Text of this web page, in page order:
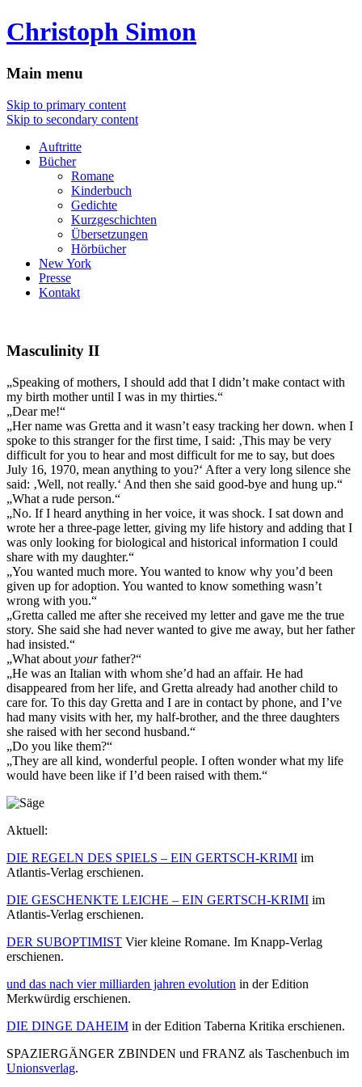
Christoph Simon
Main menu
Skip to primary content
Skip to secondary content
Auftritte
Bücher
Romane
Kinderbuch
Gedichte
Kurzgeschichten
Übersetzungen
Hörbücher
New York
Presse
Kontakt
Masculinity II
„Speaking of mothers, I should add that I didn’t make contact with
my birth mother until I was in my thirties.“
„Dear me!“
„Her name was Gretta and it wasn’t easy tracking her down. when I
spoke to this stranger for the first time, I said: ‚This may be very
difficult for you to hear and most difficult for me to say, but does
July 16, 1970, mean anything to you?‘ After a very long silence she
said: ‚Well, not really.‘ And then she said good-bye and hung up.“
„What a rude person.“
„No. If I heard anything in her voice, it was shock. I sat down and
wrote her a three-page letter, giving my life history and adding that I
was only looking for biological and historical information I could
share with my daughter.“
„You wanted much more. You wanted to know why you’d been
given up for adoption. You wanted to know something wasn’t
wrong with you.“
„Gretta called me after she received my letter and gave me the true
story. She said she had never wanted to give me away, but her father
had insisted.“
„What about yourfather?“
„He was an Italian with whom she’d had an affair. He had
disappeared from her life, and Gretta already had another child to
care for. To this day Gretta and I are in contact by phone, and I’ve
had many visits with her, my half-brother, and the three daughters
she raised with her second husband.“
„Do you like them?“
„They are all kind, wonderful people. I often wonder what my life
would have been like if I’d been raised with them.“
Aktuell:
DIE REGELN DES SPIELS – EIN GERTSCH-KRIMI im
Atlantis-Verlag erschienen.
DIE GESCHENKTE LEICHE – EIN GERTSCH-KRIMI im
Atlantis-Verlag erschienen.
DER SUBOPTIMIST Vier kleine Romane. Im Knapp-Verlag
erschienen.
und das nach vier milliarden jahren evolution in der Edition
Merkwürdig erschienen.
DIE DINGE DAHEIM in der Edition Taberna Kritika erschienen.
SPAZIERGÄNGER ZBINDEN und FRANZ als Taschenbuch im
Unionsverlag.